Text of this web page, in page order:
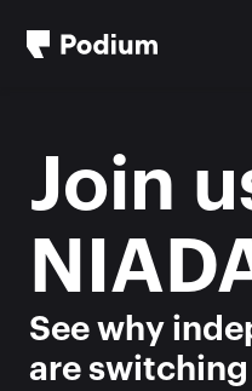
Join
See why
are switching